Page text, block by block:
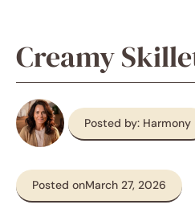
Creamy
Posted by: Harmony
Posted onMarch 27, 2026